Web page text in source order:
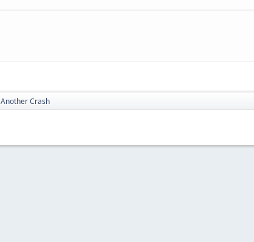
Another Crash